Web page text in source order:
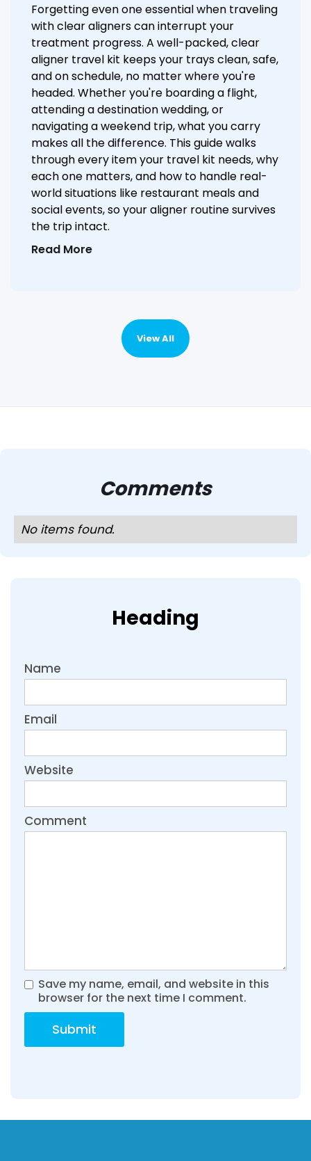
Forgetting even one essential when traveling
with clear aligners can interrupt your
treatment progress. A well-packed, clear
aligner travel kit keeps your trays clean, safe,
and on schedule, no matter where you're
headed. Whether you're boarding a flight,
attending a destination wedding, or
navigating a weekend trip, what you carry
makes all the difference. This guide walks
through every item your travel kit needs, why
each one matters, and how to handle real-
world situations like restaurant meals and
social events, so your aligner routine survives
the trip intact.
Read More
View All
Comments
No items found.
Heading
Name
Email
Website
Comment
Save my name, email, and website in this
browser for the next time I comment.